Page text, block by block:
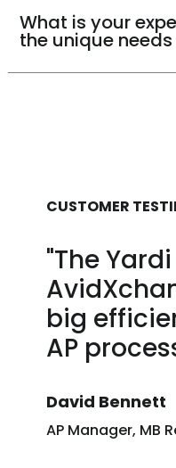
What is your
the unique
CUSTOMER
"The
big
AP
David Bennett
AP Manager, MB